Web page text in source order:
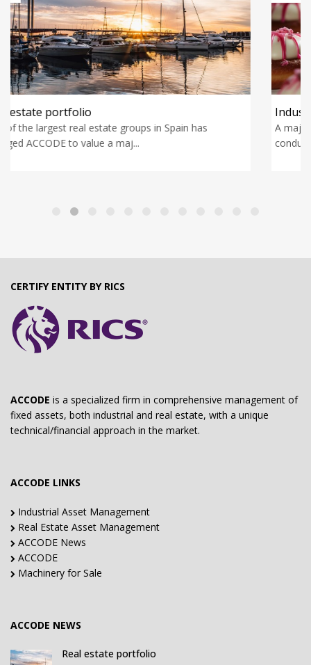
Industrial pastry manufacturer
A major private equity fund has engaged ACCODE to
conduct an industrial due dili...
CERTIFY ENTITY BY RICS
ACCODE is a specialized firm in comprehensive management of
fixed assets, both industrial and real estate, with a unique
technical/financial approach in the market.
ACCODE LINKS
Industrial Asset Management
Real Estate Asset Management
ACCODE News
ACCODE
Machinery for Sale
ACCODE NEWS
Real estate portfolio